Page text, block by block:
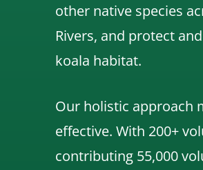
other native species
Rivers, and protect
koala habitat.
Our holistic approach
effective. With 200+
contributing 55,000